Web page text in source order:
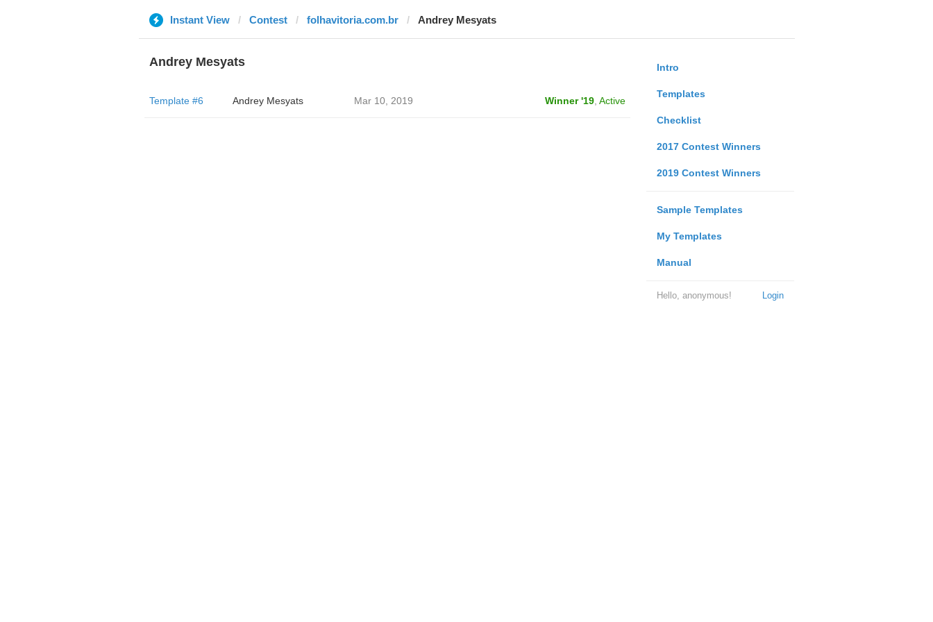
Instant View Contest folhavitoria.com.br Andrey Mesyats
Intro
Templates
Checklist
2017 Contest Winners
2019 Contest Winners
Sample Templates
My Templates
Manual
Login
Hello, anonymous!
Andrey Mesyats
Template #6 Andrey Mesyats Mar 10, 2019 Winner '19, Active